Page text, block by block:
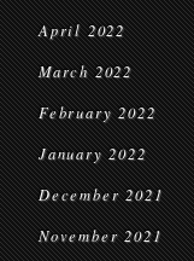
April 2022
March 2022
February 2022
January 2022
December 2021
November 2021